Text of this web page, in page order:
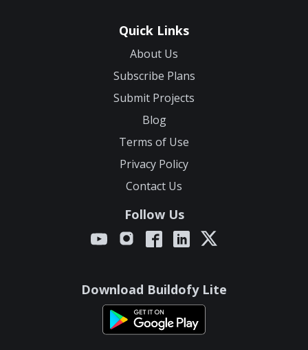
Quick Links
About Us
Subscribe Plans
Submit Projects
Blog
Terms of Use
Privacy Policy
Contact Us
Follow Us
Download Buildofy Lite